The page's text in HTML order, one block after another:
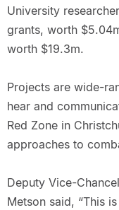
University
grants, worth
worth $19.3m.
Projects are wide-
hear and
Red Zone in
approaches to
Deputy Vice-
Metson said, “This